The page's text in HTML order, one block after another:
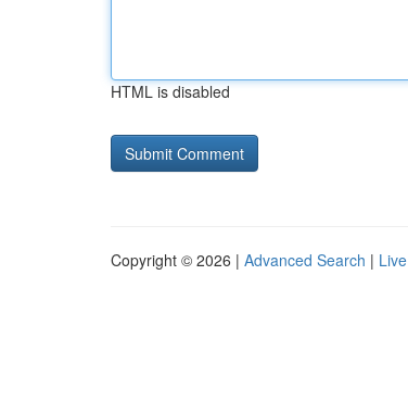
HTML is disabled
Copyright © 2026 | Advanced Search | Live